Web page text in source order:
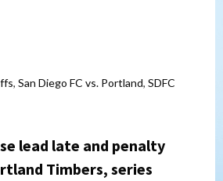
, San Diego FC vs. Portland, SDFC
lead late and penalty
Timbers, series